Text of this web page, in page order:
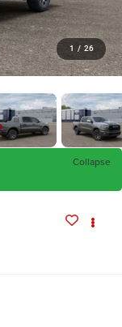
1 / 26
Collapse